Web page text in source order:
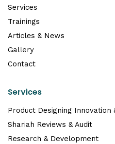
Services
Trainings
Articles & News
Gallery
Contact
Services
Product Designing Innovation
Shariah Reviews & Audit
Research & Development